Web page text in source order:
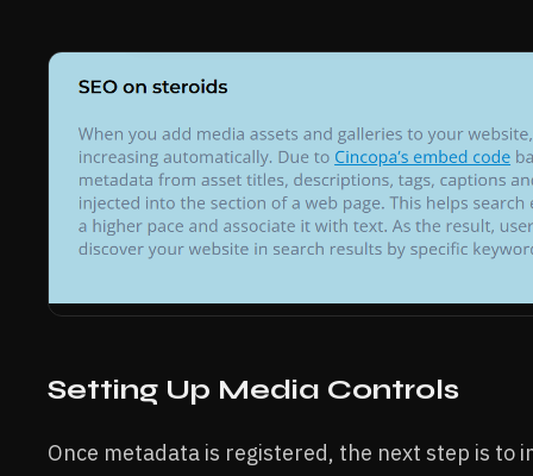
Setting Up Media Controls
Once metadata is registered, the next step is to